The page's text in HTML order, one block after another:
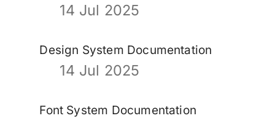
14 Jul 2025
Design System Documentation
14 Jul 2025
Font System Documentation